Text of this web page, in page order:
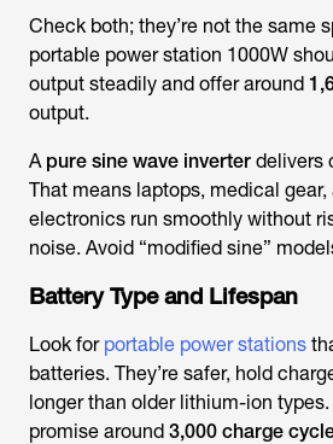
Check both; they’re not the same
portable power station 1000W
output steadily and offer around
output.
A pure sine wave inverter delivers
That means laptops, medical
electronics run smoothly without
noise. Avoid “modified sine”
Battery Type and Lifespan
Look for portable power stations
batteries. They’re safer, hold
longer than older lithium-ion
promise around 3,000 charge